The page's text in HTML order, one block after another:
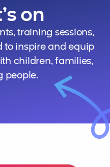
on
training sessions,
to inspire and equip
children, families,
people.